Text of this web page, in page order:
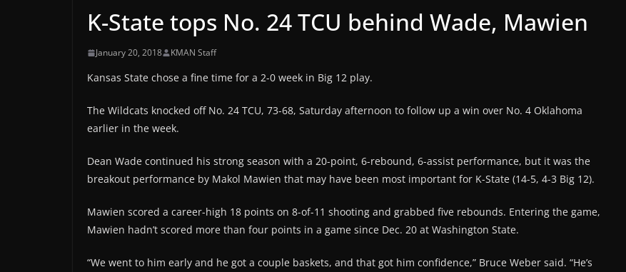
K-State tops No. 24 TCU behind Wade, Mawien
January 20, 2018 KMAN Staff
Kansas State chose a fine time for a 2-0 week in Big 12 play.
The Wildcats knocked off No. 24 TCU, 73-68, Saturday afternoon to follow up a win over No. 4 Oklahoma
earlier in the week.
Dean Wade continued his strong season with a 20-point, 6-rebound, 6-assist performance, but it was the
breakout performance by Makol Mawien that may have been most important for K-State (14-5, 4-3 Big 12).
Mawien scored a career-high 18 points on 8-of-11 shooting and grabbed five rebounds. Entering the game,
Mawien hadn’t scored more than four points in a game since Dec. 20 at Washington State.
“We went to him early and he got a couple baskets, and that got him confidence,” Bruce Weber said. “He’s